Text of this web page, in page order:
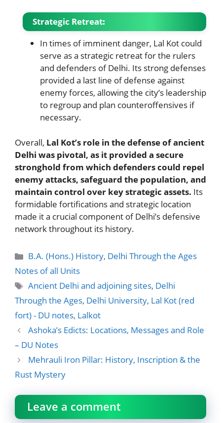
Strategic Retreat:
In times of imminent danger, Lal Kot could
serve as a strategic retreat for the rulers
and defenders of Delhi. Its strong defenses
provided a last line of defense against
enemy forces, allowing the city’s leadership
to regroup and plan counteroffensives if
necessary.
Overall, Lal Kot’s role in the defense of ancient
Delhi was pivotal, as it provided a secure
stronghold from which defenders could repel
enemy attacks, safeguard the population, and
maintain control over key strategic assets. Its
formidable fortifications and strategic location
made it a crucial component of Delhi’s defensive
network throughout its history.
Categories
B.A. (Hons.) History, Delhi Through the Ages
Notes of all Units
Tags
Ancient Delhi and adjoining sites, Delhi
Through the Ages, Delhi University, Lal Kot (red
fort) - DU notes, Lalkot
Ashoka’s Edicts: Locations, Messages and Role
– DU Notes
Mehrauli Iron Pillar: History, Inscription & the
Rust Mystery
Leave a comment